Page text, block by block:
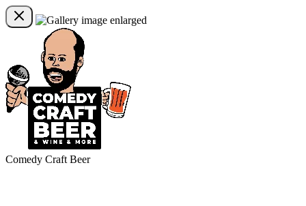
Comedy Craft Beer